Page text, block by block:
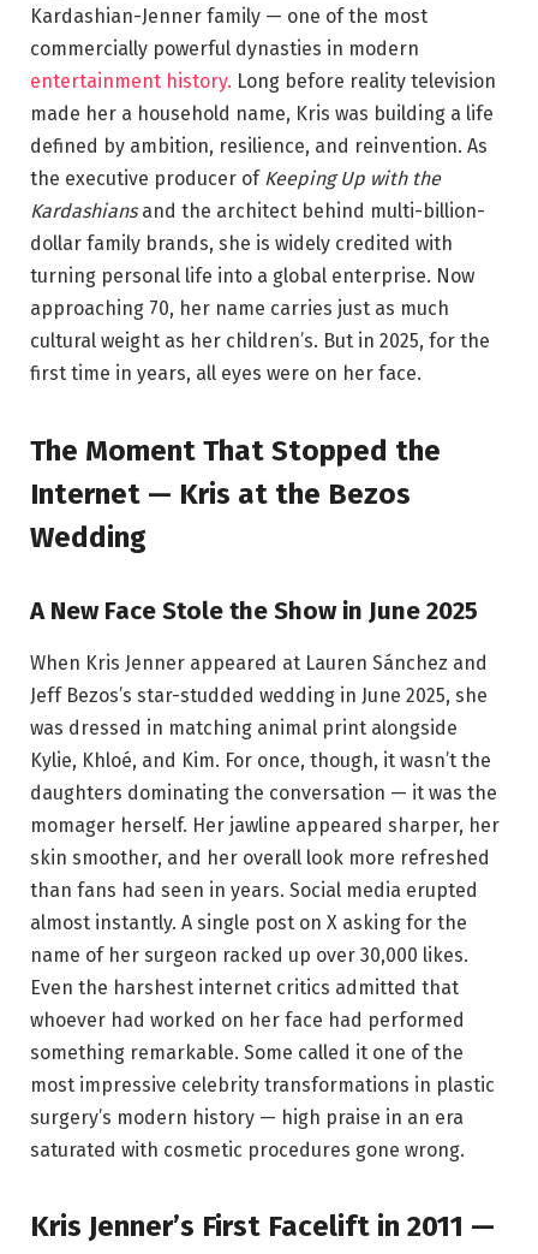
Kardashian-Jenner family — one of the most
commercially powerful dynasties in modern
entertainment history. Long before reality television
made her a household name, Kris was building a life
defined by ambition, resilience, and reinvention. As
the executive producer of Keeping Up with the
Kardashiansand the architect behind multi-billion-
dollar family brands, she is widely credited with
turning personal life into a global enterprise. Now
approaching 70, her name carries just as much
cultural weight as her children’s. But in 2025, for the
first time in years, all eyes were on her face.
The Moment That Stopped the
Internet — Kris at the Bezos
Wedding
A New Face Stole the Show in June 2025
When Kris Jenner appeared at Lauren Sánchez and
Jeff Bezos’s star-studded wedding in June 2025, she
was dressed in matching animal print alongside
Kylie, Khloé, and Kim. For once, though, it wasn’t the
daughters dominating the conversation — it was the
momager herself. Her jawline appeared sharper, her
skin smoother, and her overall look more refreshed
than fans had seen in years. Social media erupted
almost instantly. A single post on X asking for the
name of her surgeon racked up over 30,000 likes.
Even the harshest internet critics admitted that
whoever had worked on her face had performed
something remarkable. Some called it one of the
most impressive celebrity transformations in plastic
surgery’s modern history — high praise in an era
saturated with cosmetic procedures gone wrong.
Kris Jenner’s First Facelift in 2011 —